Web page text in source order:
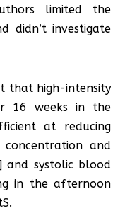
limited the
didn’t investigate
that high-intensity
16 weeks in the
at reducing
concentration and
and systolic blood
in the afternoon